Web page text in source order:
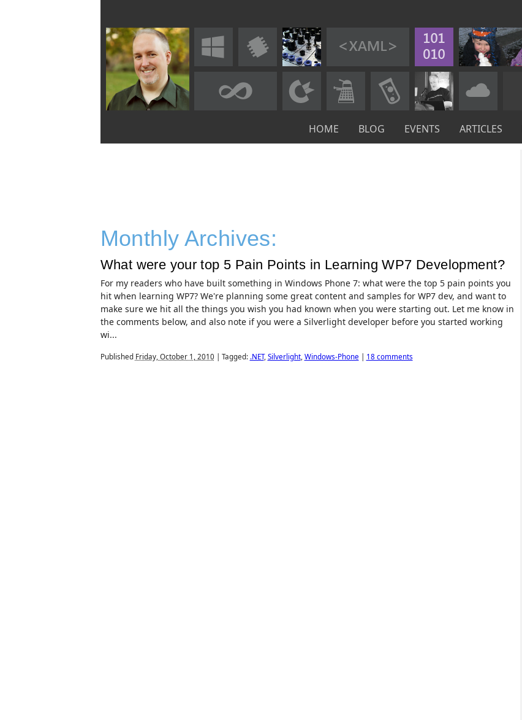
HOME BLOG EVENTS ARTICLES
Monthly Archives:
What were your top 5 Pain Points in Learning WP7 Development?
For my readers who have built something in Windows Phone 7: what were the top 5 pain points you
hit when learning WP7? We're planning some great content and samples for WP7 dev, and want to
make sure we hit all the things you wish you had known when you were starting out. Let me know in
the comments below, and also note if you were a Silverlight developer before you started working
wi...
Published Friday, October 1, 2010 Tagged: .NET, Silverlight, Windows-Phone 18 comments